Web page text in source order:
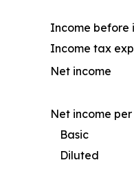
Income before
Income tax
Net income
Net income per
Basic
Diluted